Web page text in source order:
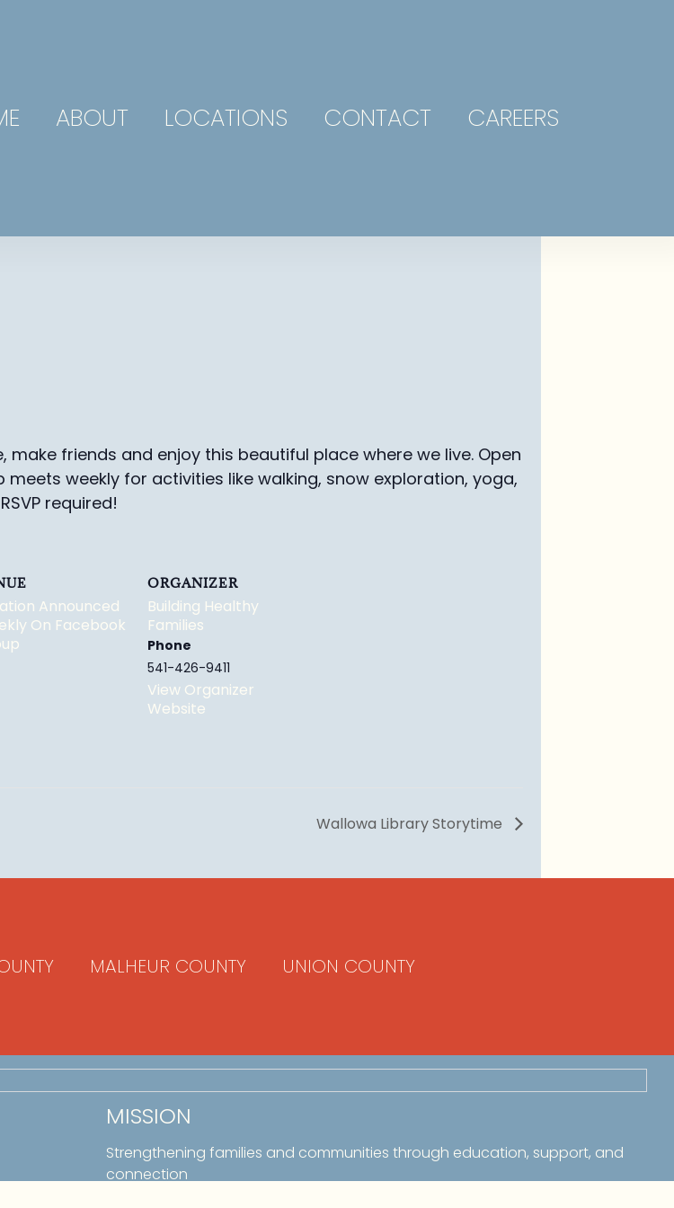
ABOUT LOCATIONS CONTACT CAREERS
make friends and enjoy this beautiful place where we live. Open
weekly for activities like walking, snow exploration, yoga,
required!
Announced
On Facebook
ORGANIZER
Building Healthy
Families
Phone
541-426-9411
View Organizer
Website
Wallowa Library Storytime
MALHEUR COUNTY UNION COUNTY
MISSION
Strengthening families and communities through education, support, and
connection